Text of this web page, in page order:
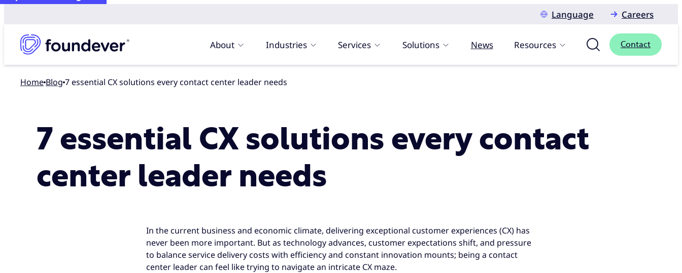
Language
Careers
About Industries Services Solutions News Resources Contact
Home blog 7 essential CX solutions every contact center leader needs
7 essential CX solutions every contact
center leader needs
In the current business and economic climate, delivering exceptional customer experiences (CX) has
never been more important. But as technology advances, customer expectations shift, and pressure
to balance service delivery costs with efficiency and constant innovation mounts; being a contact
center leader can feel like trying to navigate an intricate CX maze.